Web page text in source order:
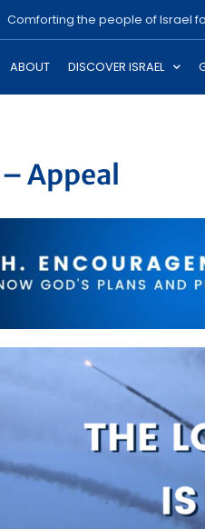
Comforting the people of Israel
ABOUT DISCOVER ISRAEL
Appeal